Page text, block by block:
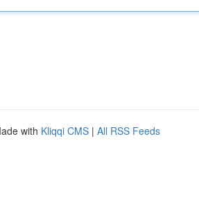
with Kliqqi CMS | All RSS Feeds